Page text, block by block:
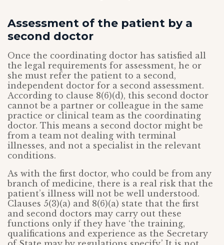
Assessment of the patient by a
second doctor
Once the coordinating doctor has satisfied all
the legal requirements for assessment, he or
she must refer the patient to a second,
independent doctor for a second assessment.
According to clause 8(6)(d), this second doctor
cannot be a partner or colleague in the same
practice or clinical team as the coordinating
doctor. This means a second doctor might be
from a team not dealing with terminal
illnesses, and not a specialist in the relevant
conditions.
As with the first doctor, who could be from any
branch of medicine, there is a real risk that the
patient’s illness will not be well understood.
Clauses 5(3)(a) and 8(6)(a) state that the first
and second doctors may carry out these
functions only if they have ‘the training,
qualifications and experience as the Secretary